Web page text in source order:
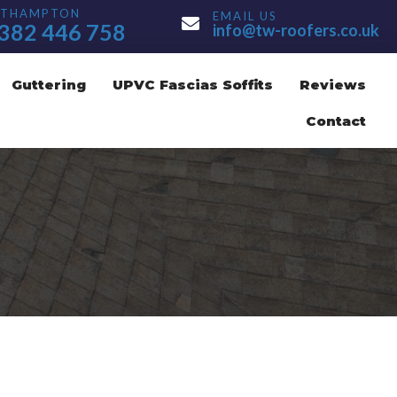
Number446 758 Email Address
EMAIL US
info@tw-roofers.co.uk
Guttering UPVC Fascias Soffits Reviews
Contact